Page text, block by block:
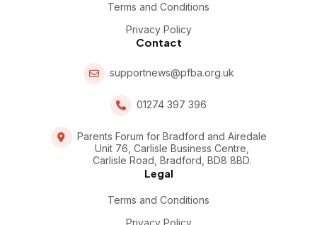
Terms and Conditions
Privacy Policy
Contact
supportnews@pfba.org.uk
01274 397 396
Parents Forum for Bradford and Airedale
Unit 76, Carlisle Business Centre,
Carlisle Road, Bradford, BD8 8BD.
Legal
Terms and Conditions